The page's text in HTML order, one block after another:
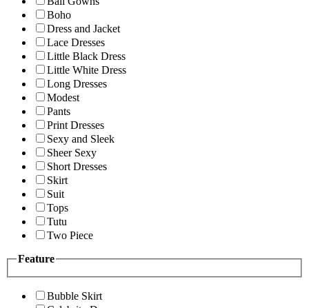
Boho
Dress and Jacket
Lace Dresses
Little Black Dress
Little White Dress
Long Dresses
Modest
Pants
Print Dresses
Sexy and Sleek
Sheer Sexy
Short Dresses
Skirt
Suit
Tops
Tutu
Two Piece
Feature
Bubble Skirt